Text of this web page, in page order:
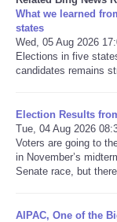
SEARCH
SHOPPING
RobinsPost
Refund
What we learned
states
Wed, 05 Aug 2026
Elections in five
candidates remains
Election Results
Tue, 04 Aug 2026
Voters are going to
in November’s
Senate race, but
AIPAC, One of the